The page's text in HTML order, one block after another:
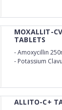
MOXALLIT-
TABLETS
-Amoxycillin
- Potassium
ALLITO-C+